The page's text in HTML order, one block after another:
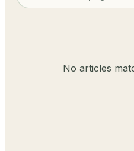
No articles